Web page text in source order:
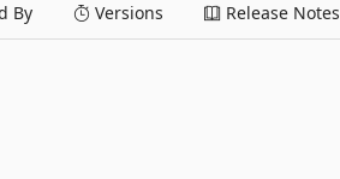
By Versions Release Notes